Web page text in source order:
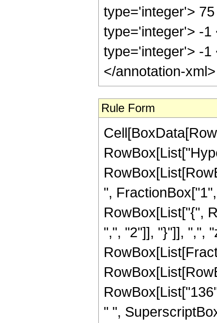
type='integer'>
type='integer'> -1
type='integer'> -1
</annotation-
Rule Form
",
RowBox[List["{",
",", "2"]], "}"]], ",",
" ",